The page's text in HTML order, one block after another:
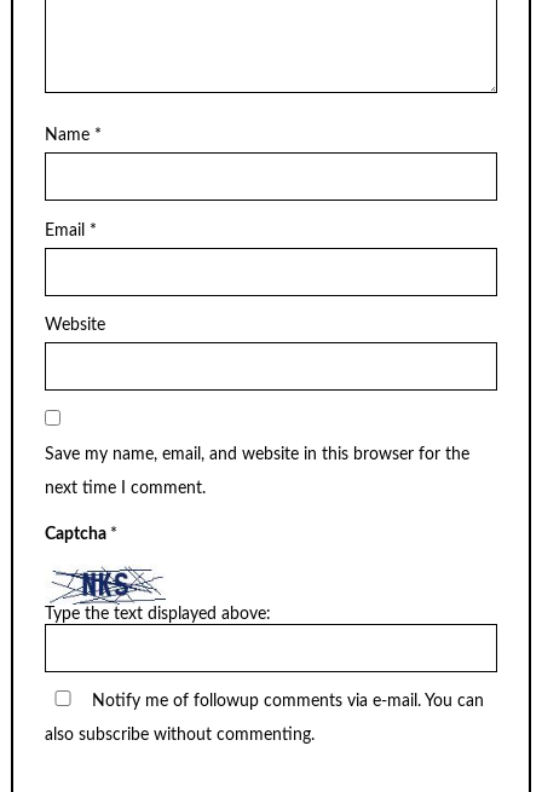
Name *
Email *
Website
Save my name, email, and website in this browser for the
next time I comment.
Captcha *
Type the text displayed above:
Notify me of followup comments via e-mail. You can
also subscribe without commenting.